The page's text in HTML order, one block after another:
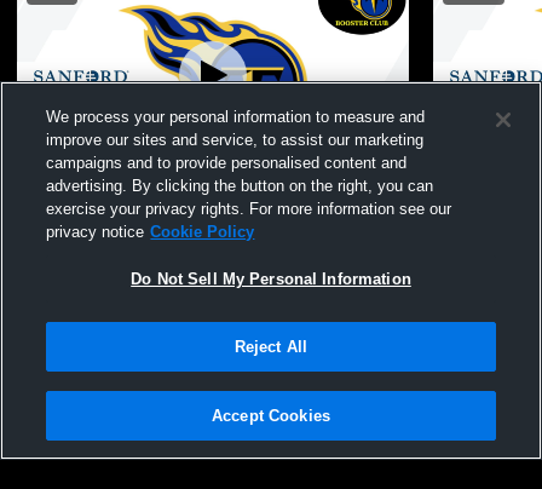
Norman County East-Ulen-Hitterdal vs
Fertile-Beltrami High School Mens Other
NCE/UH
Privacy Policy |Terms & Conditions |Software License Agreement |Do
Not Sell My Personal Information |Cookies |Security
We process your personal information to measure and
improve our sites and service, to assist our marketing
campaigns and to provide personalised content and
advertising. By clicking the button on the right, you can
exercise your privacy rights. For more information see our
privacy notice Cookie Policy
Do Not Sell My Personal Information
Reject All
Accept Cookies